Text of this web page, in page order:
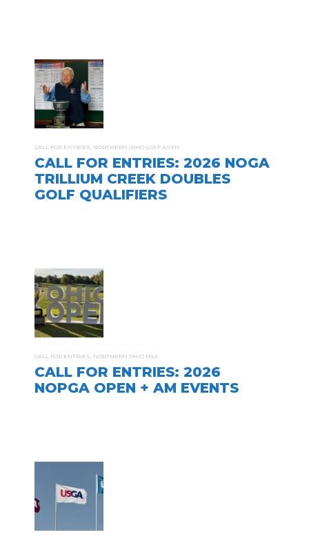
CALL FOR ENTRIES NORTHERN OHIO GOLF ASSN
CALL FOR ENTRIES: 2026 NOGA
TRILLIUM CREEK DOUBLES
GOLF QUALIFIERS
CALL FOR ENTRIES NORTHERN OHIO PGA
CALL FOR ENTRIES: 2026
NOPGA OPEN + AM EVENTS